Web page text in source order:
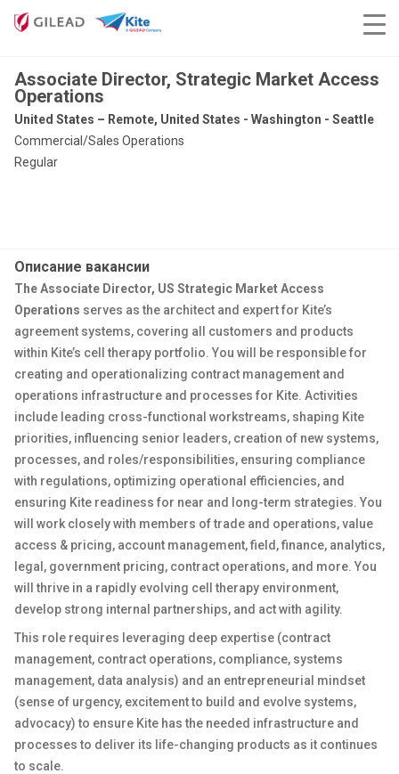
Associate Director, Strategic Market Access
Operations
United States – Remote, United States - Washington - Seattle
Commercial/Sales Operations
Regular
Описание вакансии
The Associate Director, US Strategic Market Access
Operations serves as the architect and expert for Kite’s
agreement systems, covering all customers and products
within Kite’s cell therapy portfolio. You will be responsible for
creating and operationalizing contract management and
operations infrastructure and processes for Kite. Activities
include leading cross-functional workstreams, shaping Kite
priorities, influencing senior leaders, creation of new systems,
processes, and roles/responsibilities, ensuring compliance
with regulations, optimizing operational efficiencies, and
ensuring Kite readiness for near and long-term strategies. You
will work closely with members of trade and operations, value
access & pricing, account management, field, finance, analytics,
legal, government pricing, contract operations, and more. You
will thrive in a rapidly evolving cell therapy environment,
develop strong internal partnerships, and act with agility.
This role requires leveraging deep expertise (contract
management, contract operations, compliance, systems
management, data analysis) and an entrepreneurial mindset
(sense of urgency, excitement to build and evolve systems,
advocacy) to ensure Kite has the needed infrastructure and
processes to deliver its life-changing products as it continues
to scale.